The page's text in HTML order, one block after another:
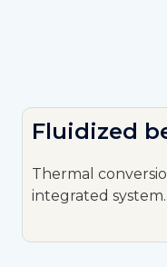
Fluidized
Thermal
integrated system.